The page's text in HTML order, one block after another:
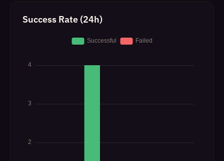
Success Rate (24h)